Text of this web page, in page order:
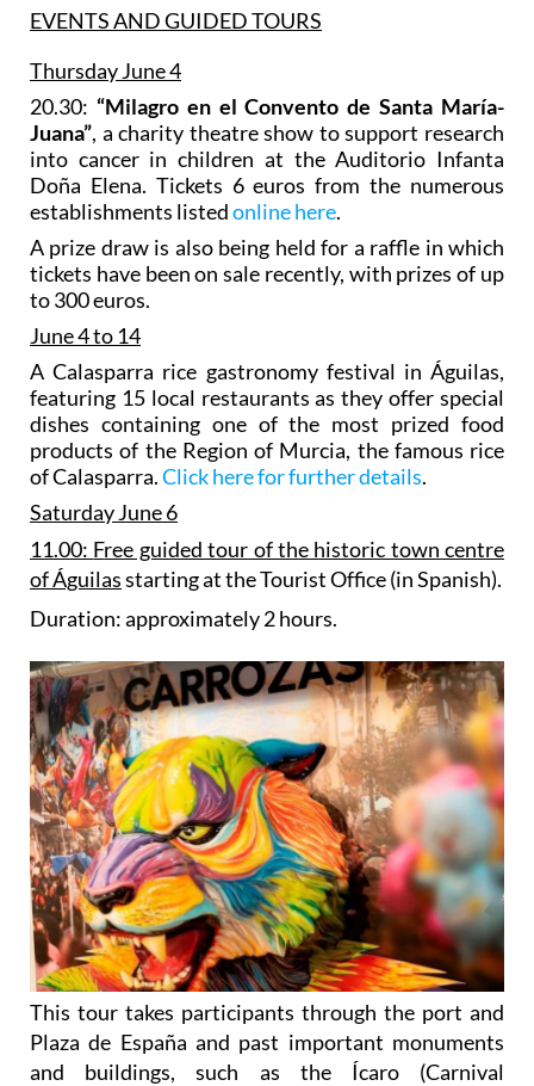
EVENTS AND GUIDED TOURS
Thursday June 4
20.30: “Milagro en el Convento de Santa María-
Juana”, a charity theatre show to support research
into cancer in children at the Auditorio Infanta
Doña Elena. Tickets 6 euros from the numerous
establishments listedonline here.
A prize draw is also being held for a raffle in which
tickets have been on sale recently, with prizes of up
to 300 euros.
June 4 to 14
ACalasparra rice gastronomy festival in Águilas,
featuring 15 local restaurants as they offer special
dishes containing one of the most prized food
products of the Region of Murcia, the famous rice
of Calasparra.Click here for further details.
Saturday June 6
11.00: Free guided tour of the historic town centre
of Águilasstarting at the Tourist Office (in Spanish).
Duration: approximately 2 hours.
This tour takes participants through the port and
Plaza de España and past important monuments
and buildings, such as the Ícaro (Carnival